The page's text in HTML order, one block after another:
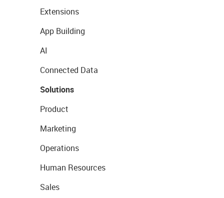
Extensions
App Building
AI
Connected Data
Solutions
Product
Marketing
Operations
Human Resources
Sales